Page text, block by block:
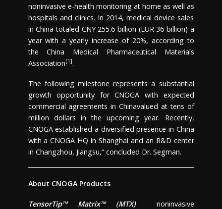
noninvasive e-health monitoring at home as well as
hospitals and clinics. In 2014, medical device sales
inChina totaled CNY 255.6 billion (EUR 36 billion) a
year with a yearly increase of 20%, according to
the China Medical Pharmaceutical Materials
Association[1].
The following milestone represents a substantial
growth opportunity for CNOGA with expected
commercial agreements in Chinavalued at tens of
million dollars in the upcoming year. Recently,
CNOGA established a diversified presence in China
with a CNOGA HQ in Shanghai and an R&D center
in Changzhou, Jiangsu,” concluded Dr. Segman.
About CNOGA Products
TensorTip™ Matrix™ (MTX)noninvasive